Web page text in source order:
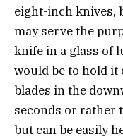
eight-inch knives,
may serve the
knife in a glass of
would be to hold
blades in the
seconds or rather
but can be easily